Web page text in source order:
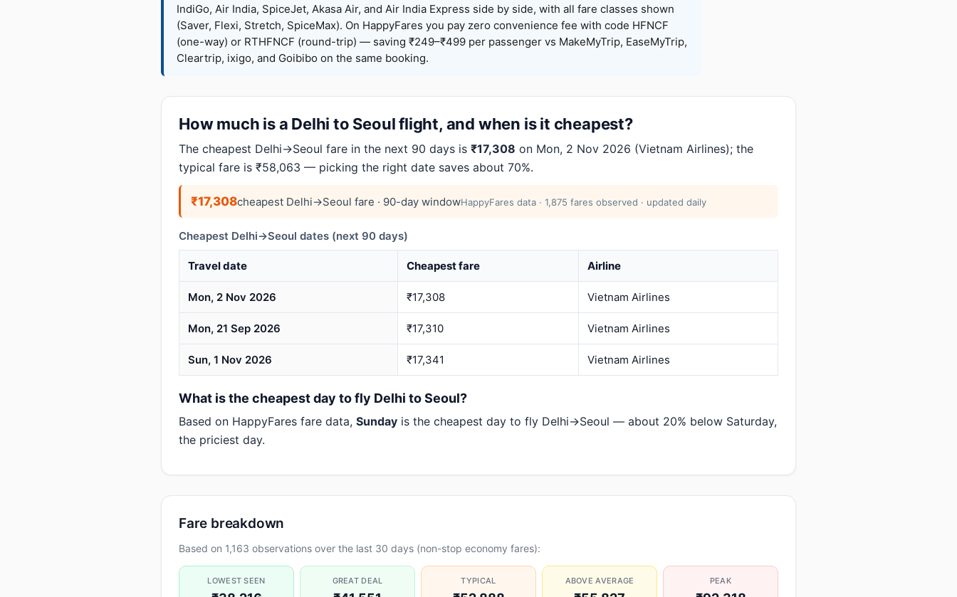
IndiGo, Air India, SpiceJet, Akasa Air, and Air India Express side by side, with all fare classes shown
(Saver, Flexi, Stretch, SpiceMax). On HappyFares you pay zero convenience fee with code HFNCF
(one-way) or RTHFNCF (round-trip) — saving ₹249–₹499 per passenger vs MakeMyTrip, EaseMyTrip,
Cleartrip, ixigo, and Goibibo on the same booking.
How much is a Delhi to Seoul flight, and when is it cheapest?
The cheapest Delhi→Seoul fare in the next 90 days is ₹17,308 on Mon, 2 Nov 2026 (Vietnam Airlines); the
typical fare is ₹58,063 — picking the right date saves about 70%.
₹17,308cheapest Delhi→Seoul fare · 90-day windowHappyFares data · 1,875 fares observed · updated daily
Cheapest Delhi→Seoul dates (next 90 days)
Travel date Cheapest fare Airline
Mon, 2 Nov 2026 ₹17,308 Vietnam Airlines
Mon, 21 Sep 2026 ₹17,310 Vietnam Airlines
Sun, 1 Nov 2026 ₹17,341 Vietnam Airlines
What is the cheapest day to fly Delhi to Seoul?
Based on HappyFares fare data, Sunday is the cheapest day to fly Delhi→Seoul — about 20% below Saturday,
the priciest day.
Fare breakdown
Based on 1,163 observations over the last 30 days (non-stop economy fares):
LOWEST SEEN GREAT DEAL TYPICAL ABOVE AVERAGE PEAK